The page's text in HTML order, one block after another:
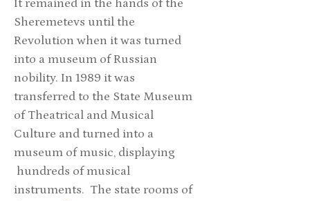
It remained in the hands of the
Sheremetevs until the
Revolution when it was turned
into a museum of Russian
nobility. In 1989 it was
transferred to the State Museum
of Theatrical and Musical
Culture and turned into a
museum of music, displaying
hundreds of musical
instruments. The state rooms of